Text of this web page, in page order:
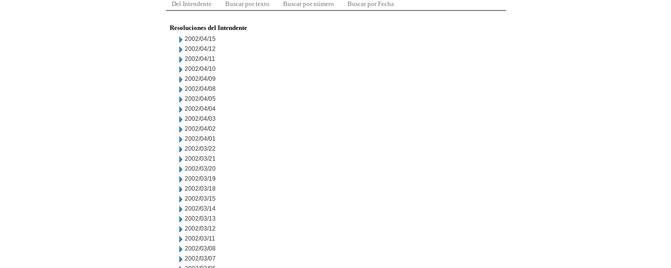
Del Intendente Buscar por texto Buscar por número Buscar por Fecha
Resoluciones del Intendente
2002/04/15
2002/04/12
2002/04/11
2002/04/10
2002/04/09
2002/04/08
2002/04/05
2002/04/04
2002/04/03
2002/04/02
2002/04/01
2002/03/22
2002/03/21
2002/03/20
2002/03/19
2002/03/18
2002/03/15
2002/03/14
2002/03/13
2002/03/12
2002/03/11
2002/03/08
2002/03/07